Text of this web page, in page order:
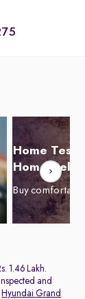
Home Test
Home
Buy
1.46 Lakh.
and
Hyundai Grand